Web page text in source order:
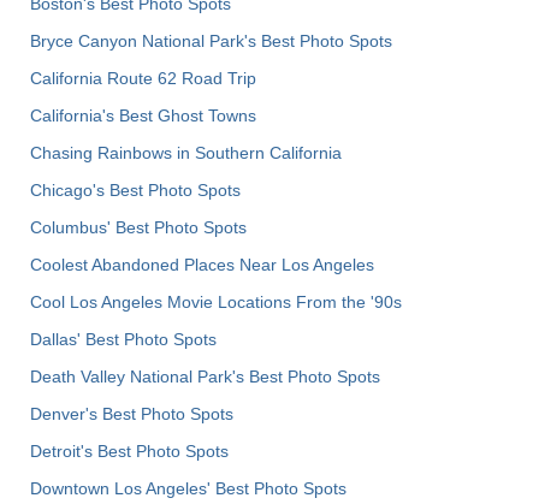
Bryce Canyon National Park's Best Photo Spots
California Route 62 Road Trip
California's Best Ghost Towns
Chasing Rainbows in Southern California
Chicago's Best Photo Spots
Columbus' Best Photo Spots
Coolest Abandoned Places Near Los Angeles
Cool Los Angeles Movie Locations From the '90s
Dallas' Best Photo Spots
Death Valley National Park's Best Photo Spots
Denver's Best Photo Spots
Detroit's Best Photo Spots
Downtown Los Angeles' Best Photo Spots